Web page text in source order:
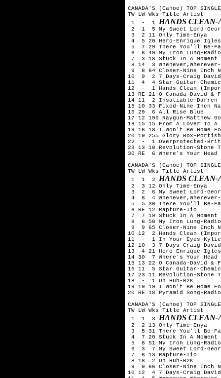
CANADA'S (Canoe) TOP
TW LW Wks Title	Artist
1  -  1 HANDS CLEAN-
2  1  5 My Sweet Lord-
3  2 11 Only Time-Enya
4  5 20 Hero-Enrique
5  7 29 There You'll Be-
6  6 49 My Iron Lung-
7  3 18 Stuck In A Moment
8 14  3
9  8 64 Closer-Nine Inch
10  9  2 7 Days-Craig David
11  4  4 Star Guitar-
12  -  1 Hands Clean
13 RE 21 O Canada-David &
14 11  2 Insatiable-Darren
15 10 33 Fixed-Nine Inch
16 29  6 All Rise Blue
17 12 190 Raygun-Matthew
18 15 15 From A Lover To A
19 16 18 I Won't Be Home
20 19 255 Glory Box-
22  -  1 Overprotected-
23 13 10 Revolution-Stone
30 RE  6 Where's Your Head
CANADA'S (Canoe) TOP
TW LW Wks Title	Artist
1  1  2 HANDS CLEAN-
2  3 12 Only Time-Enya
3  2  6 My Sweet Lord-
4  8  4
5  5 30 There You'll Be-
6 RE 12 Rapture-Iio
7  7 19 Stuck In A Moment
8  6 50 My Iron Lung-
9  9 65 Closer-Nine Inch
10 12  2 Hands Clean
11  -  1 In Your Eyes-Kylie
12 10  3 7 Days-Craig David
13  4 21 Hero-Enrique
14 30  7 Where's Your Head
15 13 22 O Canada-David &
16 11  5 Star Guitar-
17 23 11 Revolution-Stone
18  -  1 Uh Huh-B2K
19 19 19 I Won't Be Home
20 RE 18 Pyramid Song-
CANADA'S (Canoe) TOP
TW LW Wks Title	Artist
1  1  3 HANDS CLEAN-
2  2 13 Only Time-Enya
3  5 31 There You'll Be-
4  7 20 Stuck In A Moment
5  8 51 My Iron Lung-
6  3  7 My Sweet Lord-
7  6 13 Rapture-Iio
8 18  2 Uh Huh-B2K
9  9 66 Closer-Nine Inch
10 12  4 7 Days-Craig David